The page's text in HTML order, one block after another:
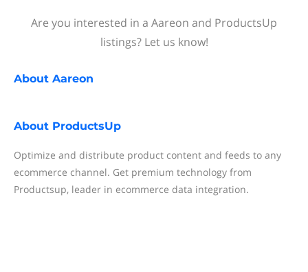
Are you interested in a Aareon and ProductsUp
listings? Let us know!
About Aareon
About ProductsUp
Optimize and distribute product content and feeds to any
ecommerce channel. Get premium technology from
Productsup, leader in ecommerce data integration.